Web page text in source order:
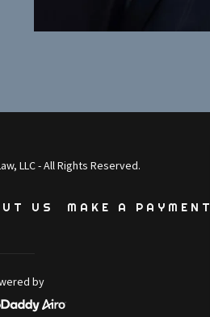
LLC - All Rights Reserved.
US MAKE A PAYMENT
by